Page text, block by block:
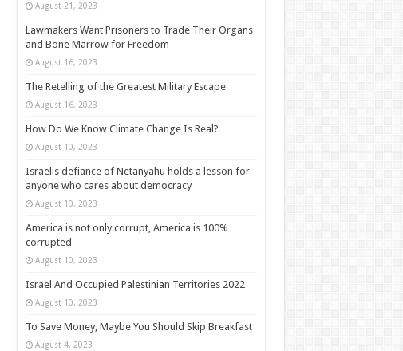
August 21, 2023
Lawmakers Want Prisoners to Trade Their Organs
and Bone Marrow for Freedom
August 16, 2023
The Retelling of the Greatest Military Escape
August 16, 2023
How Do We Know Climate Change Is Real?
August 10, 2023
Israelis defiance of Netanyahu holds a lesson for
anyone who cares about democracy
August 10, 2023
America is not only corrupt, America is 100%
corrupted
August 10, 2023
Israel And Occupied Palestinian Territories 2022
August 10, 2023
To Save Money, Maybe You Should Skip Breakfast
August 4, 2023